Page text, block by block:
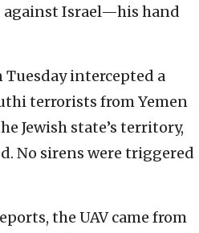
against Israel—his hand
Tuesday intercepted a
terrorists from Yemen
Jewish state’s territory,
No sirens were triggered
the UAV came from